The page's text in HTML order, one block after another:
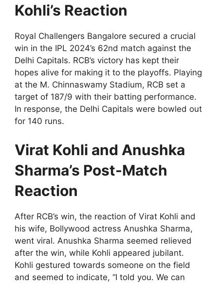
Kohli’s Reaction
Royal Challengers Bangalore secured a crucial
win in the IPL 2024’s 62nd match against the
Delhi Capitals. RCB’s victory has kept their
hopes alive for making it to the playoffs. Playing
at the M. Chinnaswamy Stadium, RCB set a
target of 187/9 with their batting performance.
In response, the Delhi Capitals were bowled out
for 140 runs.
Virat Kohli and Anushka
Sharma’s Post-Match
Reaction
After RCB’s win, the reaction of Virat Kohli and
his wife, Bollywood actress Anushka Sharma,
went viral. Anushka Sharma seemed relieved
after the win, while Kohli appeared jubilant.
Kohli gestured towards someone on the field
and seemed to indicate, “I told you. We can